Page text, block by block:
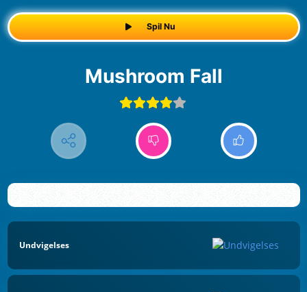
Spil Nu
Mushroom Fall
Undvigelses